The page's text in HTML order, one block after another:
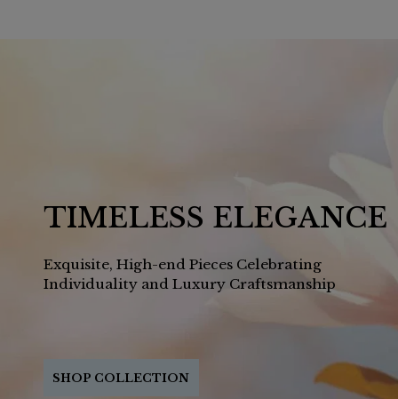
TIMELESS ELEGANCE
Exquisite, High-end Pieces Celebrating
Individuality and Luxury Craftsmanship
SHOP COLLECTION